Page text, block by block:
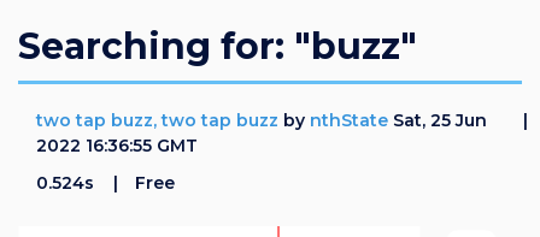
Store
Audition
Documentation
F.A.Q
Searching for: "buzz"
two tap buzz, two tap buzz by nthState Sat, 25 Jun
2022 16:36:55 GMT
0.524s
Free